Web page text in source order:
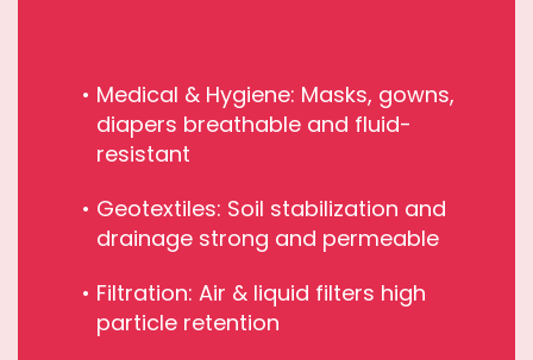
Medical & Hygiene: Masks, gowns,
diapers breathable and fluid-
resistant
Geotextiles: Soil stabilization and
drainage strong and permeable
Filtration: Air & liquid filters high
particle retention